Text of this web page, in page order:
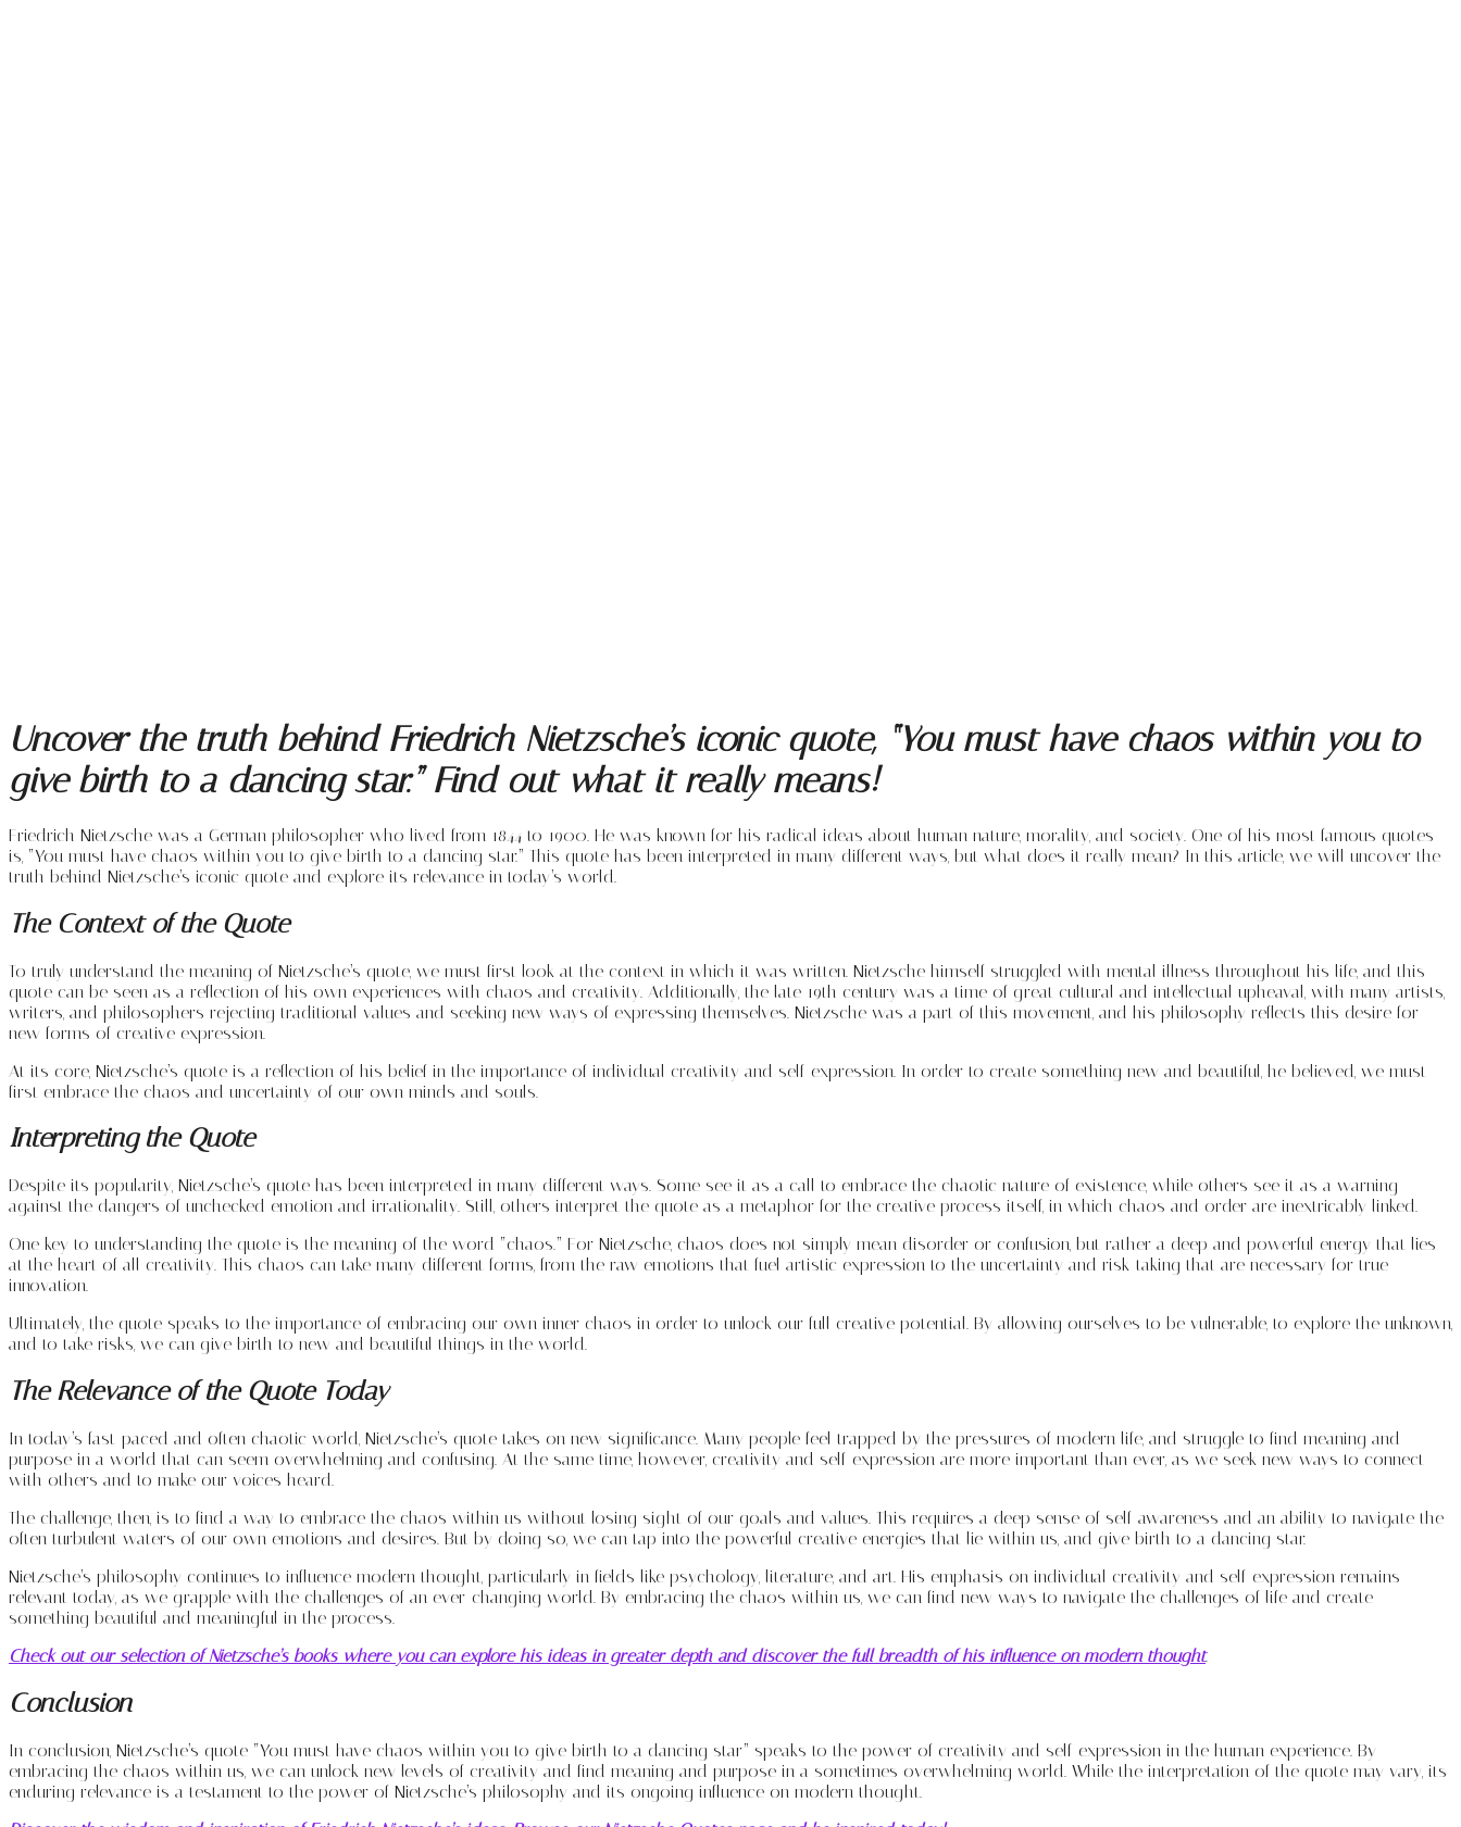
Uncover the truth behind Friedrich Nietzsche’s iconic quote, “You must have chaos within you to
give birth to a dancing star.” Find out what it really means!
Friedrich Nietzsche was a German philosopher who lived from 1844 to 1900. He was known for his radical ideas about human nature, morality, and society. One of his most famous quotes
is, “You must have chaos within you to give birth to a dancing star.” This quote has been interpreted in many different ways, but what does it really mean? In this article, we will uncover the
truth behind Nietzsche’s iconic quote and explore its relevance in today’s world.
The Context of the Quote
To truly understand the meaning of Nietzsche’s quote, we must first look at the context in which it was written. Nietzsche himself struggled with mental illness throughout his life, and this
quote can be seen as a reflection of his own experiences with chaos and creativity. Additionally, the late 19th century was a time of great cultural and intellectual upheaval, with many artists,
writers, and philosophers rejecting traditional values and seeking new ways of expressing themselves. Nietzsche was a part of this movement, and his philosophy reflects this desire for
new forms of creative expression.
At its core, Nietzsche’s quote is a reflection of his belief in the importance of individual creativity and self-expression. In order to create something new and beautiful, he believed, we must
first embrace the chaos and uncertainty of our own minds and souls.
Interpreting the Quote
Despite its popularity, Nietzsche’s quote has been interpreted in many different ways. Some see it as a call to embrace the chaotic nature of existence, while others see it as a warning
against the dangers of unchecked emotion and irrationality. Still, others interpret the quote as a metaphor for the creative process itself, in which chaos and order are inextricably linked.
One key to understanding the quote is the meaning of the word “chaos.” For Nietzsche, chaos does not simply mean disorder or confusion, but rather a deep and powerful energy that lies
at the heart of all creativity. This chaos can take many different forms, from the raw emotions that fuel artistic expression to the uncertainty and risk-taking that are necessary for true
innovation.
Ultimately, the quote speaks to the importance of embracing our own inner chaos in order to unlock our full creative potential. By allowing ourselves to be vulnerable, to explore the unknown,
and to take risks, we can give birth to new and beautiful things in the world.
The Relevance of the Quote Today
In today’s fast-paced and often chaotic world, Nietzsche’s quote takes on new significance. Many people feel trapped by the pressures of modern life, and struggle to find meaning and
purpose in a world that can seem overwhelming and confusing. At the same time, however, creativity and self-expression are more important than ever, as we seek new ways to connect
with others and to make our voices heard.
The challenge, then, is to find a way to embrace the chaos within us without losing sight of our goals and values. This requires a deep sense of self-awareness and an ability to navigate the
often turbulent waters of our own emotions and desires. But by doing so, we can tap into the powerful creative energies that lie within us, and give birth to a dancing star.
Nietzsche’s philosophy continues to influence modern thought, particularly in fields like psychology, literature, and art. His emphasis on individual creativity and self-expression remains
relevant today, as we grapple with the challenges of an ever-changing world. By embracing the chaos within us, we can find new ways to navigate the challenges of life and create
something beautiful and meaningful in the process.
Check out our selection of Nietzsche’s books where you can explore his ideas in greater depth and discover the full breadth of his influence on modern thought.
Conclusion
In conclusion, Nietzsche’s quote “You must have chaos within you to give birth to a dancing star” speaks to the power of creativity and self-expression in the human experience. By
embracing the chaos within us, we can unlock new levels of creativity and find meaning and purpose in a sometimes overwhelming world. While the interpretation of the quote may vary, its
enduring relevance is a testament to the power of Nietzsche’s philosophy and its ongoing influence on modern thought.